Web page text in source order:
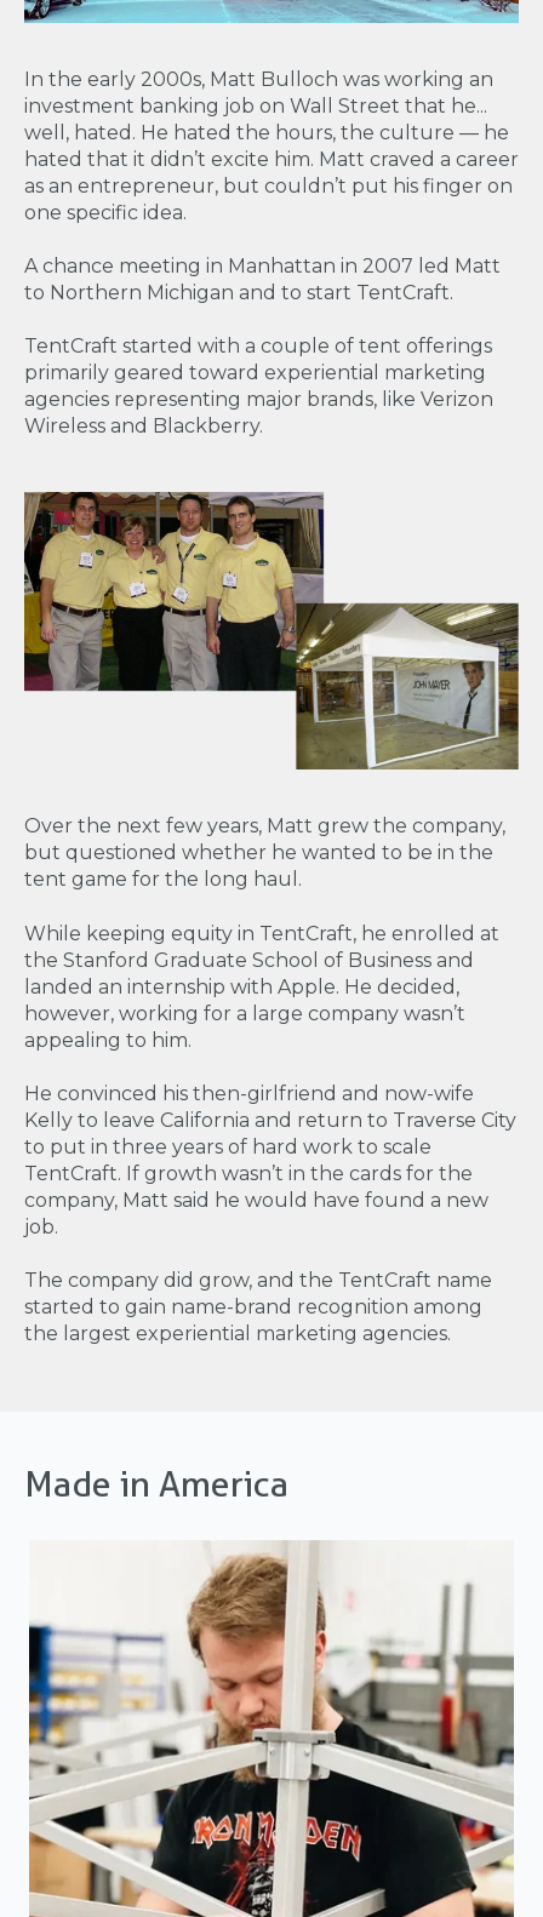
In the early 2000s, Matt Bulloch was working an
investment banking job on Wall Street that he...
well, hated. He hated the hours, the culture — he
hated that it didn’t excite him. Matt craved a career
as an entrepreneur, but couldn’t put his finger on
one specific idea.
A chance meeting in Manhattan in 2007 led Matt
to Northern Michigan and to start TentCraft.
TentCraft started with a couple of tent offerings
primarily geared toward experiential marketing
agencies representing major brands, like Verizon
Wireless and Blackberry.
Over the next few years, Matt grew the company,
but questioned whether he wanted to be in the
tent game for the long haul.
While keeping equity in TentCraft, he enrolled at
the Stanford Graduate School of Business and
landed an internship with Apple. He decided,
however, working for a large company wasn’t
appealing to him.
He convinced his then-girlfriend and now-wife
Kelly to leave California and return to Traverse City
to put in three years of hard work to scale
TentCraft. If growth wasn’t in the cards for the
company, Matt said he would have found a new
job.
The company did grow, and the TentCraft name
started to gain name-brand recognition among
the largest experiential marketing agencies.
Made in America